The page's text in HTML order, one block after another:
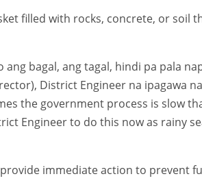
filled with rocks, concrete, or soil
ang bagal, ang tagal, hindi pa pala
District Engineer na ipagawa
the government process is slow
Engineer to do this now as rainy
immediate action to prevent